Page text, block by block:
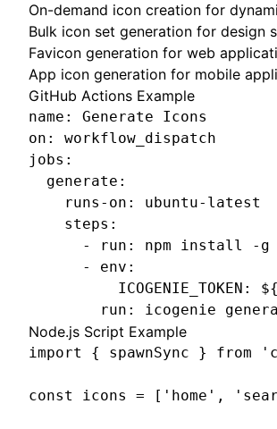
On-demand icon creation for
Bulk icon set generation for design
Favicon generation for web
App icon generation for mobile
GitHub Actions Example
name: Generate Icons
on: workflow_dispatch
jobs:
  generate:
    runs-on: ubuntu-latest
    steps:
- run: npm install -g
      - env:
ICOGENIE_TOKEN:
run: icogenie
Node.js Script Example
import { spawnSync } from
const icons = ['home',